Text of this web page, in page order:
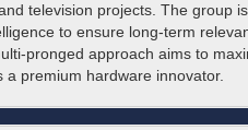
television projects. The group
to ensure long-term
pronged approach aims to
premium hardware innovator.